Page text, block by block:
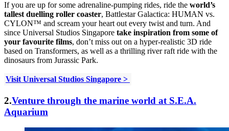
If you are up for some adrenaline-pumping rides, ride the world’s
tallest duelling roller coaster, Battlestar Galactica: HUMAN vs.
CYLON™ and scream your heart out every twist and turn. And
since Universal Studios Singapore take inspiration from some of
your favourite films, don’t miss out on a hyper-realistic 3D ride
based on Transformers, as well as a thrilling river raft ride with the
dinosaurs from Jurassic Park.
Visit Universal Studios Singapore >
2.Venture through the marine world at S.E.A.
Aquarium